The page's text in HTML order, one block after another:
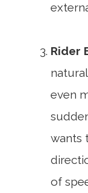
Rider
even
wants
of